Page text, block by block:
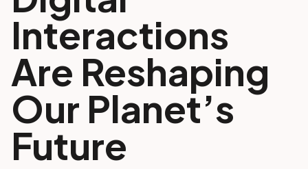
Interactions
Are Reshaping
Our Planet’s
Future